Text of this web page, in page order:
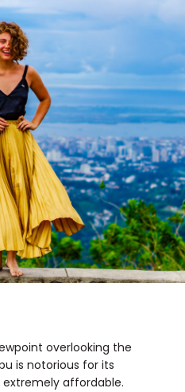
overlooking the
is notorious for its
affordable.
guides, travel videos, trip
and more!
Sign Up
TermsandPrivacy Policy.